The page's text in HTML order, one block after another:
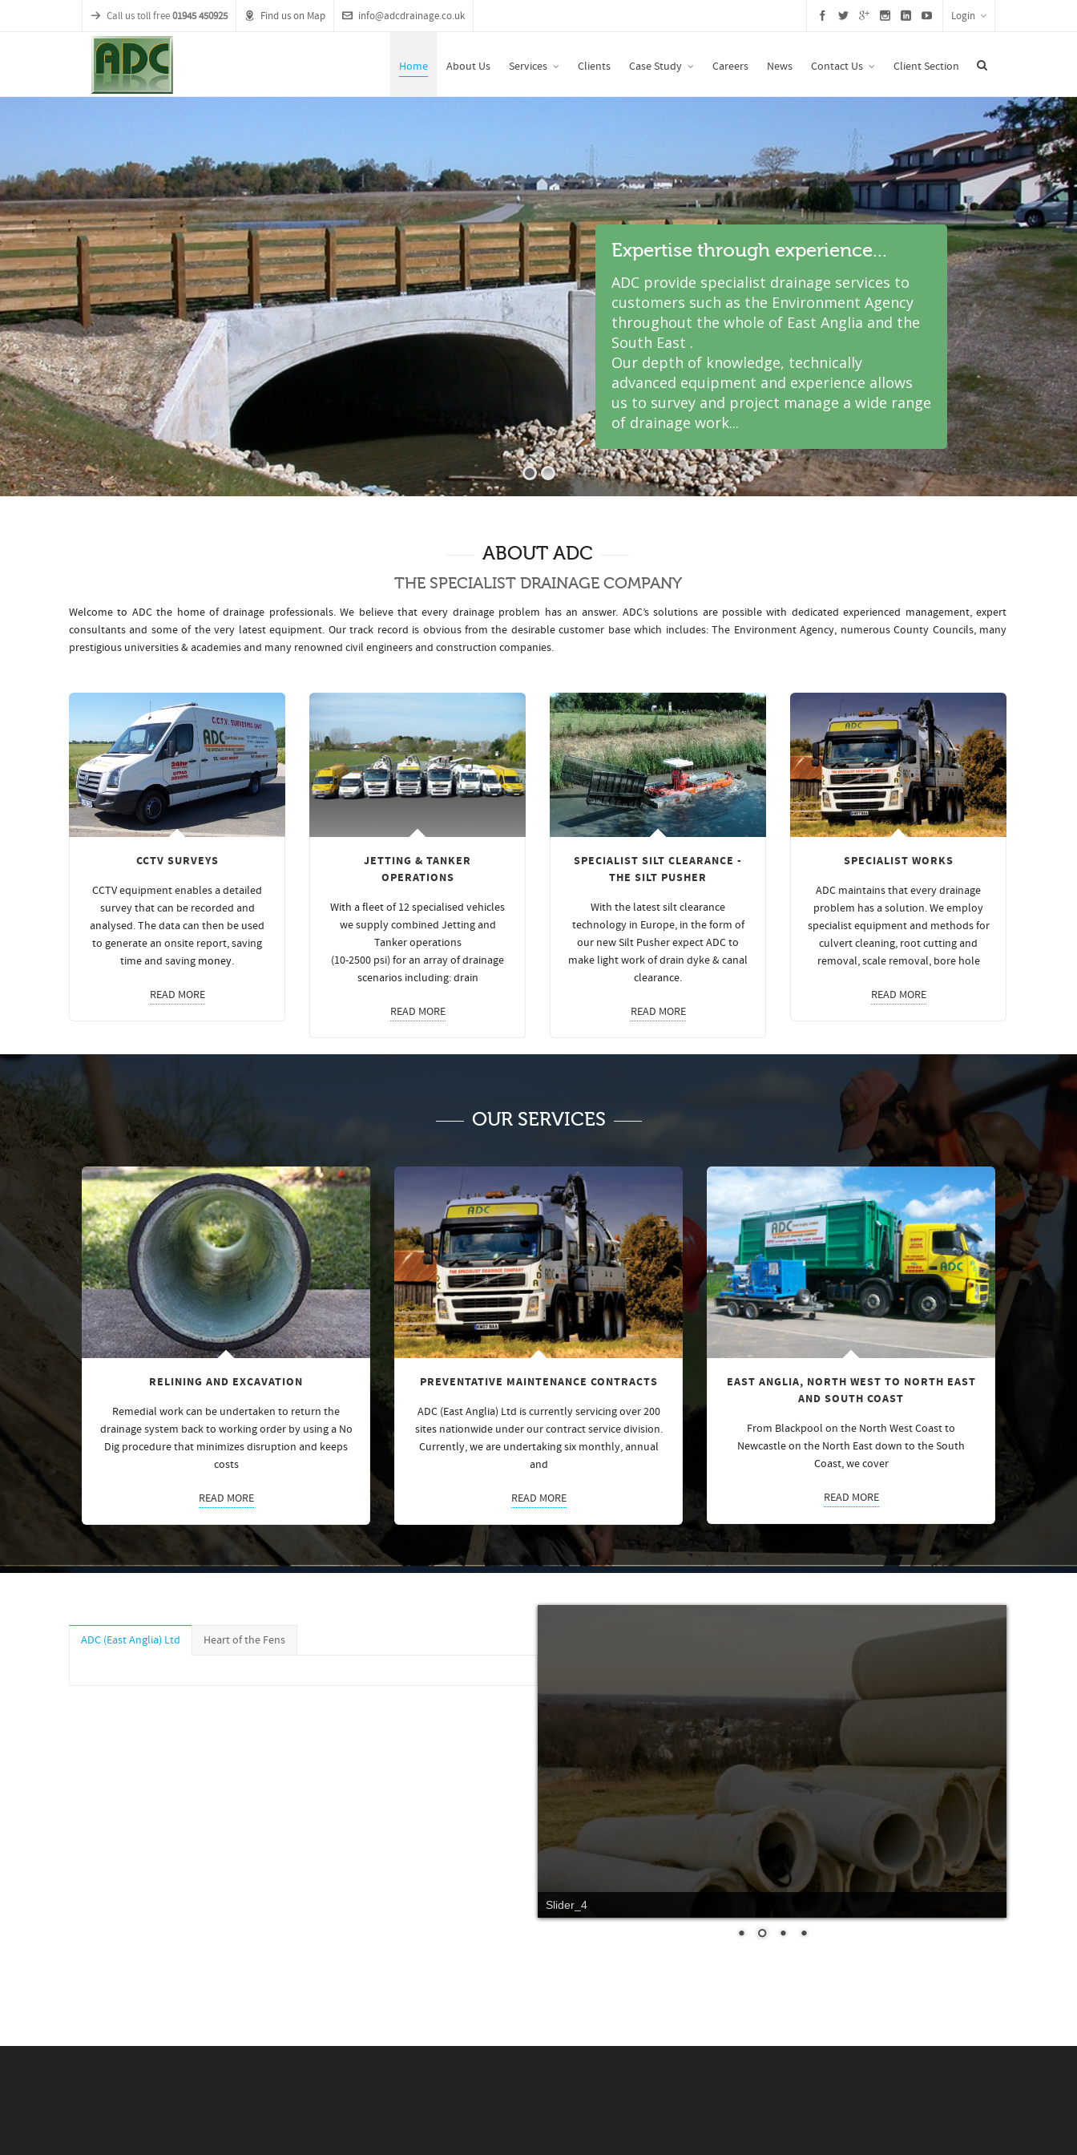
Call us toll free01945 450925 Find us on Map info@adcdrainage.co.uk Login
Home About Us Services Clients Case Study Careers News Contact Us Client Section
Expertise through experience...
ADC provide specialist drainage services to
customers such as the Environment Agency
throughout the whole of East Anglia and the
South East .
Our depth of knowledge, technically
advanced equipment and experience allows
us to survey and project manage a wide range
of drainage work...
ABOUT ADC
THE SPECIALIST DRAINAGE COMPANY
Welcome to ADC the home of drainage professionals. We believe that every drainage problem has an answer. ADC’s solutions are possible with dedicated experienced management, expert
consultants and some of the very latest equipment. Our track record is obvious from the desirable customer base which includes: The Environment Agency, numerous County Councils, many
prestigious universities & academies and many renowned civil engineers and construction companies.
CCTV SURVEYS
CCTV equipment enables a detailed
survey that can be recorded and
analysed. The data can then be used
to generate an onsite report, saving
time and saving money.
READ MORE
JETTING & TANKER
OPERATIONS
With a fleet of 12 specialised vehicles
we supply combined Jetting and
Tanker operations
(10-2500 psi) for an array of drainage
scenarios including: drain
READ MORE
SPECIALIST SILT CLEARANCE -
THE SILT PUSHER
With the latest silt clearance
technology in Europe, in the form of
our new Silt Pusher expect ADC to
make light work of drain dyke & canal
clearance.
READ MORE
SPECIALIST WORKS
ADC maintains that every drainage
problem has a solution. We employ
specialist equipment and methods for
culvert cleaning, root cutting and
removal, scale removal, bore hole
READ MORE
OUR SERVICES
RELINING AND EXCAVATION
Remedial work can be undertaken to return the
drainage system back to working order by using a No
Dig procedure that minimizes disruption and keeps
costs
READ MORE
PREVENTATIVE MAINTENANCE CONTRACTS
ADC (East Anglia) Ltd is currently servicing over 200
sites nationwide under our contract service division.
Currently, we are undertaking six monthly, annual
and
READ MORE
EAST ANGLIA, NORTH WEST TO NORTH EAST
AND SOUTH COAST
From Blackpool on the North West Coast to
Newcastle on the North East down to the South
Coast, we cover
READ MORE
ADC (East Anglia) Ltd Heart of the Fens
Slider_4